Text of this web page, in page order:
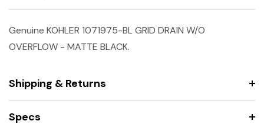
Genuine KOHLER 1071975-BL GRID DRAIN W/O
OVERFLOW - MATTE BLACK.
Shipping & Returns
Specs